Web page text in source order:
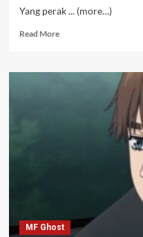
Yang perak ... (more…)
Read MoreRead
Juju
MF Ghost